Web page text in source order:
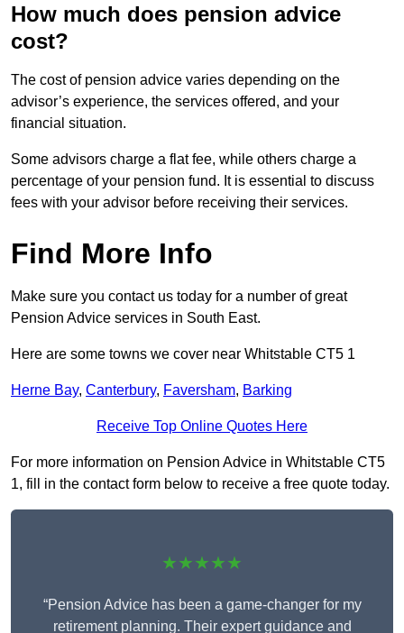
How much does pension advice
cost?
The cost of pension advice varies depending on the
advisor’s experience, the services offered, and your
financial situation.
Some advisors charge a flat fee, while others charge a
percentage of your pension fund. It is essential to discuss
fees with your advisor before receiving their services.
Find More Info
Make sure you contact us today for a number of great
Pension Advice services in South East.
Here are some towns we cover near Whitstable CT5 1
Herne Bay, Canterbury, Faversham, Barking
Receive Top Online Quotes Here
For more information on Pension Advice in Whitstable CT5
1, fill in the contact form below to receive a free quote today.
★★★★★
“Pension Advice has been a game-changer for my
retirement planning. Their expert guidance and